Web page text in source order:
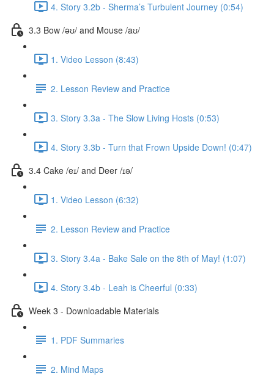
4. Story 3.2b - Sherma’s Turbulent Journey (0:54)
3.3 Bow /əʊ/ and Mouse /aʊ/
1. Video Lesson (8:43)
2. Lesson Review and Practice
3. Story 3.3a - The Slow Living Hosts (0:53)
4. Story 3.3b - Turn that Frown Upside Down! (0:47)
3.4 Cake /eɪ/ and Deer /ɪə/
1. Video Lesson (6:32)
2. Lesson Review and Practice
3. Story 3.4a - Bake Sale on the 8th of May! (1:07)
4. Story 3.4b - Leah is Cheerful (0:33)
Week 3 - Downloadable Materials
1. PDF Summaries
2. Mind Maps